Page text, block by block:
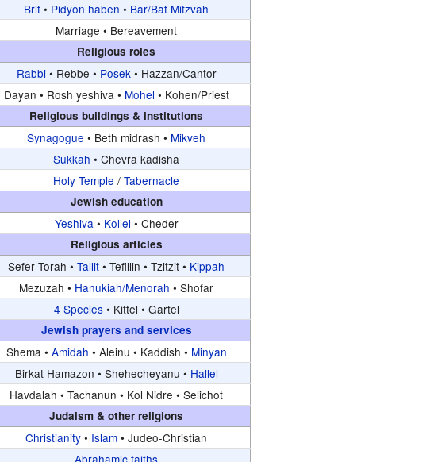
Brit • Pidyon haben • Bar/Bat Mitzvah
Marriage • Bereavement
Religious roles
Rabbi• Rebbe • Posek• Hazzan/Cantor
Dayan • Rosh yeshiva • Mohel • Kohen/Priest
Religious buildings & institutions
Synagogue • Beth midrash • Mikveh
Sukkah •Chevra kadisha
Holy Temple /Tabernacle
Jewish education
Yeshiva• Kollel • Cheder
Religious articles
Sefer Torah •Tallit • Tefillin • Tzitzit • Kippah
Mezuzah • Hanukiah/Menorah • Shofar
4 Species• Kittel • Gartel
Jewish prayers and services
Shema • Amidah • Aleinu • Kaddish • Minyan
Birkat Hamazon • Shehecheyanu • Hallel
Havdalah •Tachanun • Kol Nidre • Selichot
Judaism & other religions
Christianity • Islam • Judeo-Christian